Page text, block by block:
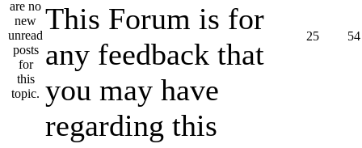
This Forum is for
any feedback that
you may have
regarding this
25 54